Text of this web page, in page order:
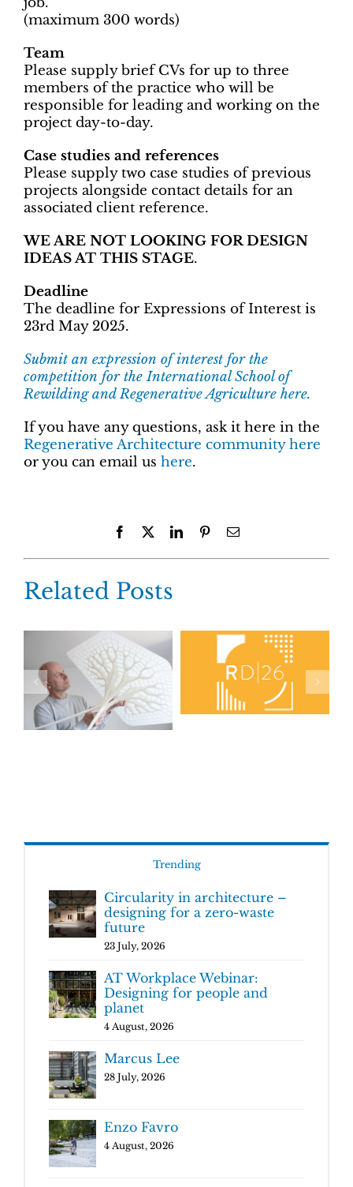
(maximum 300 words)
Team
Please supply brief CVs for up to three
members of the practice who will be
responsible for leading and working on the
project day-to-day.
Case studies and references
Please supply two case studies of previous
projects alongside contact details for an
associated client reference.
WE ARE NOT LOOKING FOR DESIGN
IDEAS AT THIS STAGE.
Deadline
The deadline for Expressions of Interest is
23rd May 2025.
Submit an expression of interest for the
competition for the International School of
Rewilding and Regenerative Agriculture here.
If you have any questions, ask it here in the
Regenerative Architecture community here
or you can email us here.
Facebook LinkedInPinterestEmail
Related Posts
Trending
Circularity in architecture –
designing for a zero-waste
future
23 July, 2026
AT Workplace Webinar:
Designing for people and
planet
4 August, 2026
Marcus Lee
28 July, 2026
Enzo Favro
4 August, 2026